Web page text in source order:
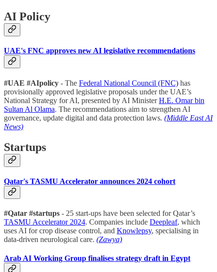
AI Policy
UAE's FNC approves new AI legislative recommendations
#UAE #AIpolicy - The Federal National Council (FNC) has
provisionally approved legislative proposals under the UAE’s
National Strategy for AI, presented by AI MinisterH.E. Omar bin
Sultan Al Olama. The recommendations aim to strengthen AI
governance, update digital and data protection laws. (Middle East AI
News)
Startups
Qatar's TASMU Accelerator announces 2024 cohort
#Qatar #startups - 25 start-ups have been selected for Qatar’s
TASMU Accelerator 2024. Companies include Deepleaf, which
uses AI for crop disease control, and Knowlepsy, specialising in
data-driven neurological care. (Zawya)
Arab AI Working Group finalises strategy draft in Egypt